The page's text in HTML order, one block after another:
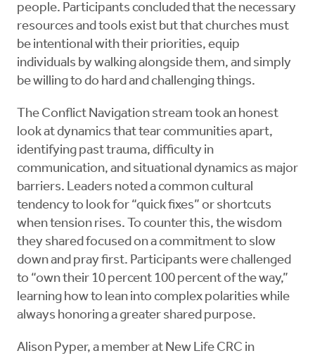
people. Participants concluded that the necessary
resources and tools exist but that churches must
be intentional with their priorities, equip
individuals by walking alongside them, and simply
be willing to do hard and challenging things.
The Conflict Navigation stream took an honest
look at dynamics that tear communities apart,
identifying past trauma, difficulty in
communication, and situational dynamics as major
barriers. Leaders noted a common cultural
tendency to look for “quick fixes” or shortcuts
when tension rises. To counter this, the wisdom
they shared focused on a commitment to slow
down and pray first. Participants were challenged
to “own their 10 percent 100 percent of the way,”
learning how to lean into complex polarities while
always honoring a greater shared purpose.
Alison Pyper, a member at New Life CRC in